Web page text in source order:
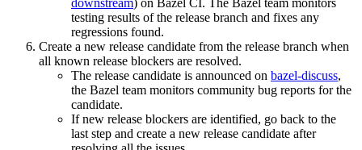
downstream) on Bazel CI. The Bazel team monitors
testing results of the release branch and fixes any
regressions found.
Create a new release candidate from the release branch when
all known release blockers are resolved.
The release candidate is announced on bazel-discuss,
the Bazel team monitors community bug reports for the
candidate.
If new release blockers are identified, go back to the
last step and create a new release candidate after